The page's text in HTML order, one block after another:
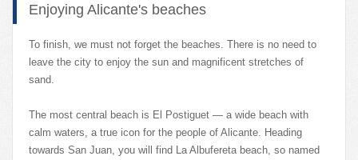
Enjoying Alicante's beaches
To finish, we must not forget the beaches. There is no need to
leave the city to enjoy the sun and magnificent stretches of
sand.
The most central beach is El Postiguet — a wide beach with
calm waters, a true icon for the people of Alicante. Heading
towards San Juan, you will find La Albufereta beach, so named